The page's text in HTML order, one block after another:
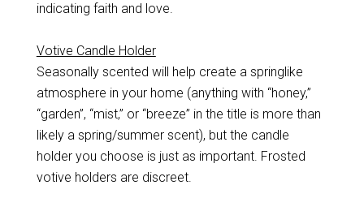
indicating faith and love.
Votive Candle Holder
Seasonally scented will help create a springlike
atmosphere in your home (anything with “honey,”
“garden”, “mist,” or “breeze” in the title is more than
likely a spring/summer scent), but the candle
holder you choose is just as important. Frosted
votive holders are discreet.